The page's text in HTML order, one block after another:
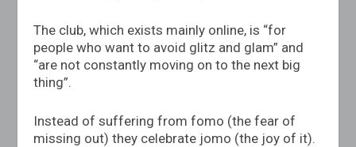
The club, which exists mainly online, is “for
people who want to avoid glitz and glam” and
“are not constantly moving on to the next big
thing”.
Instead of suffering from fomo (the fear of
missing out) they celebrate jomo (the joy of it).